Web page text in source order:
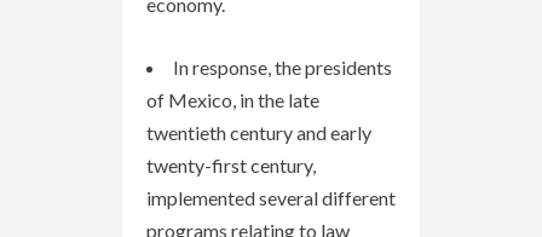
In response, the presidents
of Mexico, in the late
twentieth century and early
twenty-first century,
implemented several different
programs relating to law